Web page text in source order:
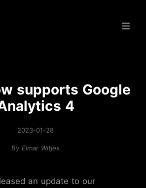
Open
supports Google
4
2023-01-28
By Elmar Witjes
an update to our